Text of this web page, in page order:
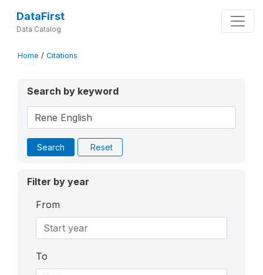
DataFirst
Data Catalog
Home / Citations
Search by keyword
Search Reset
Filter by year
From
To